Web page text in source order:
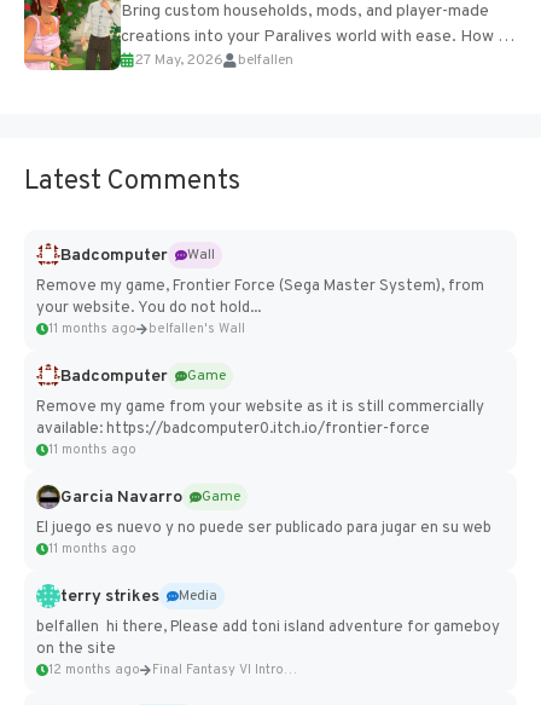
Bring custom households, mods, and player-made
creations into your Paralives world with ease. How to
Add Imported Characters in Paralives...
27 May, 2026 belfallen
Latest Comments
Badcomputer
Wall
Remove my game, Frontier Force (Sega Master System), from
your website. You do not hold...
11 months ago belfallen's Wall
Badcomputer
Game
Remove my game from your website as it is still commercially
available: https://badcomputer0.itch.io/frontier-force
11 months ago
Garcia Navarro
Game
El juego es nuevo y no puede ser publicado para jugar en su web
11 months ago
terry strikes
Media
belfallen hi there, Please add toni island adventure for gameboy
on the site
12 months ago Final Fantasy VI Intro Pixel...